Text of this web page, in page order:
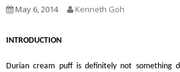
May 6, 2014 Kenneth Goh
INTRODUCTION
Durian cream puff is definitely not something